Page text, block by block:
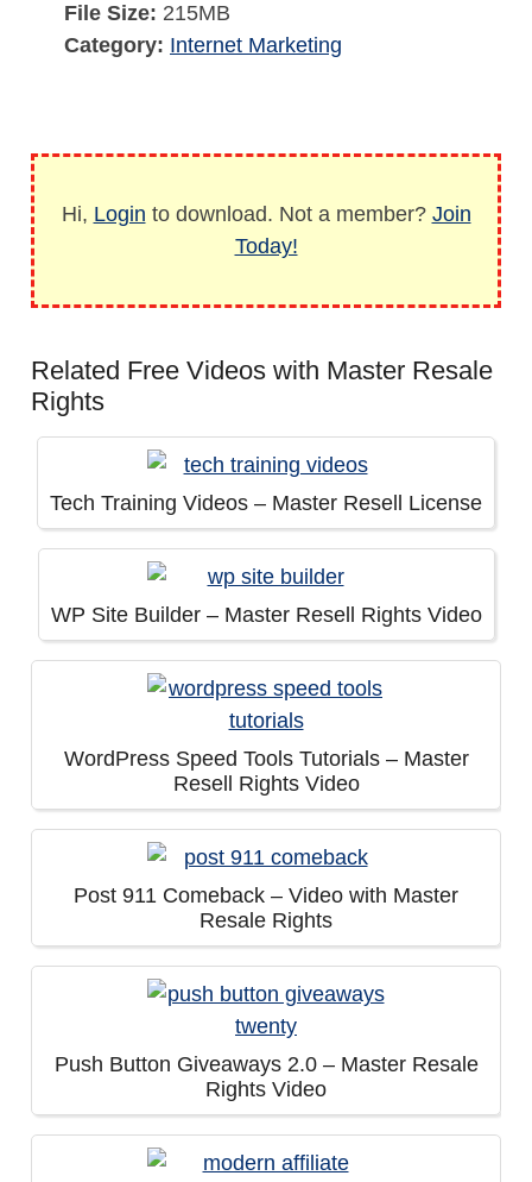
File Size: 215MB
Category: Internet Marketing
Hi, Login to download. Not a member? Join
Today!
Related Free Videos with Master Resale
Rights
Tech Training Videos – Master Resell License
WP Site Builder – Master Resell Rights Video
WordPress Speed Tools Tutorials – Master
Resell Rights Video
Post 911 Comeback – Video with Master
Resale Rights
Push Button Giveaways 2.0 – Master Resale
Rights Video